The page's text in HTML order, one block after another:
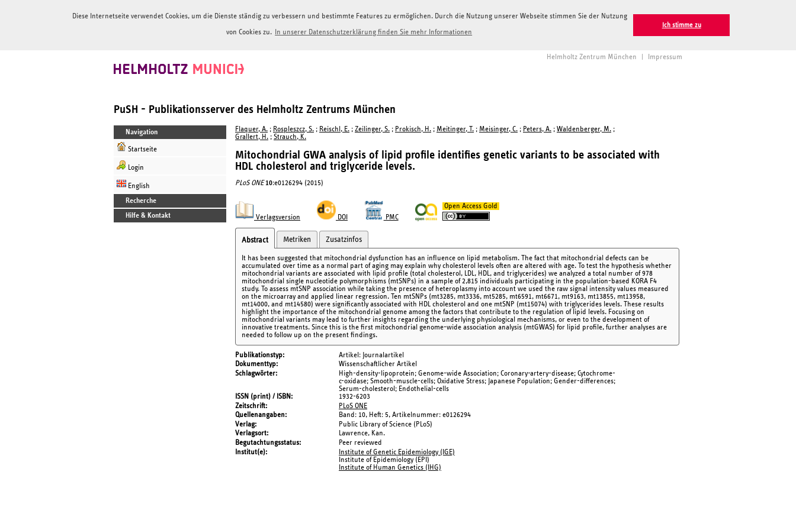
Diese Internetseite verwendet Cookies, um die Dienste ständig zu verbessern und bestimmte Features zu ermöglichen. Durch die Nutzung unserer Webseite stimmen Sie der Nutzung
von Cookies zu. In unserer Datenschutzerklärung finden Sie mehr Informationen
Ich stimme zu
Helmholtz Zentrum München Impressum
PuSH - Publikationsserver des Helmholtz Zentrums München
Navigation
Startseite
Login
English
Recherche
Hilfe & Kontakt
Flaquer, A. ; Rospleszcz, S. ; Reischl, E. ; Zeilinger, S. ; Prokisch, H. ; Meitinger, T. ; Meisinger, C. ; Peters, A. ; Waldenberger, M. ;
Grallert, H. ; Strauch, K.
Mitochondrial GWA analysis of lipid profile identifies genetic variants to be associated with
HDL cholesterol and triglyceride levels.
PLoS ONE 10:e0126294 (2015)
Verlagsversion DOI PMC
Open Access Gold
Abstract Metriken Zusatzinfos
It has been suggested that mitochondrial dysfunction has an influence on lipid metabolism. The fact that mitochondrial defects can be
accumulated over time as a normal part of aging may explain why cholesterol levels often are altered with age. To test the hypothesis whether
mitochondrial variants are associated with lipid profile (total cholesterol, LDL, HDL, and triglycerides) we analyzed a total number of 978
mitochondrial single nucleotide polymorphisms (mtSNPs) in a sample of 2,815 individuals participating in the population-based KORA F4
study. To assess mtSNP association while taking the presence of heteroplasmy into account we used the raw signal intensity values measured
on the microarray and applied linear regression. Ten mtSNPs (mt3285, mt3336, mt5285, mt6591, mt6671, mt9163, mt13855, mt13958,
mt14000, and mt14580) were significantly associated with HDL cholesterol and one mtSNP (mt15074) with triglycerides levels. These results
highlight the importance of the mitochondrial genome among the factors that contribute to the regulation of lipid levels. Focusing on
mitochondrial variants may lead to further insights regarding the underlying physiological mechanisms, or even to the development of
innovative treatments. Since this is the first mitochondrial genome-wide association analysis (mtGWAS) for lipid profile, further analyses are
needed to follow up on the present findings.
Publikationstyp
Artikel: Journalartikel
Dokumenttyp
Wissenschaftlicher Artikel
Schlagwörter
High-density-lipoprotein; Genome-wide Association; Coronary-artery-disease; Cytochrome-
c-oxidase; Smooth-muscle-cells; Oxidative Stress; Japanese Population; Gender-differences;
Serum-cholesterol; Endothelial-cells
ISSN (print) / ISBN
1932-6203
Zeitschrift
PLoS ONE
Quellenangaben
Band: 10, Heft: 5, Artikelnummer: e0126294
Verlag
Public Library of Science (PLoS)
Verlagsort
Lawrence, Kan.
Begutachtungsstatus
Peer reviewed
Institut(e)
Institute of Genetic Epidemiology (IGE)
Institute of Epidemiology (EPI)
Institute of Human Genetics (IHG)